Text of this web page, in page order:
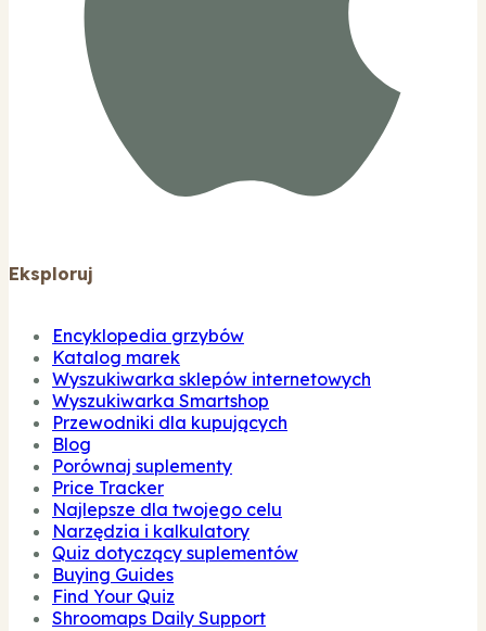
Eksploruj
Encyklopedia grzybów
Katalog marek
Wyszukiwarka sklepów internetowych
Wyszukiwarka Smartshop
Przewodniki dla kupujących
Blog
Porównaj suplementy
Price Tracker
Najlepsze dla twojego celu
Narzędzia i kalkulatory
Quiz dotyczący suplementów
Buying Guides
Find Your Quiz
Shroomaps Daily Support